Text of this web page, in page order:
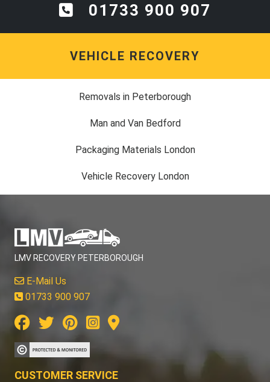
01733 900 907
VEHICLE RECOVERY
Removals in Peterborough
Man and Van Bedford
Packaging Materials London
Vehicle Recovery London
LMV RECOVERY PETERBOROUGH
E-Mail Us
01733 900 907
CUSTOMER SERVICE